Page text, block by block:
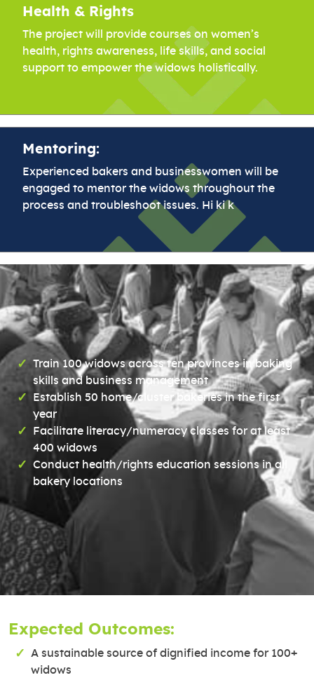
Health & Rights
The project will provide courses on women’s
health, rights awareness, life skills, and social
support to empower the widows holistically.
Mentoring:
Experienced bakers and businesswomen will be
engaged to mentor the widows throughout the
process and troubleshoot issues. Hi ki k
Train 100 widows across ten provinces in baking
skills and business management
Establish 50 home/cluster bakeries in the first
year
Facilitate literacy/numeracy classes for at least
400 widows
Conduct health/rights education sessions in all
bakery locations
Expected Outcomes:
A sustainable source of dignified income for 100+
widows